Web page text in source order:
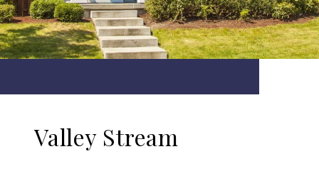
Valley Stream